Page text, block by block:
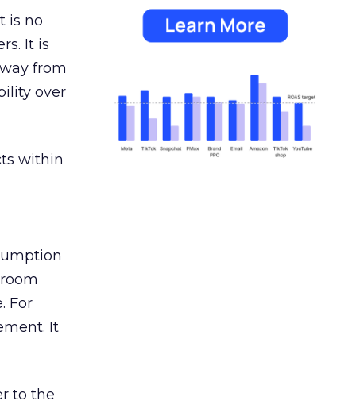
is no
It is
from
over
within
For
It
to the